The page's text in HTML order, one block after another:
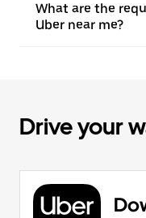
What are the
Uber near me?
Drive your